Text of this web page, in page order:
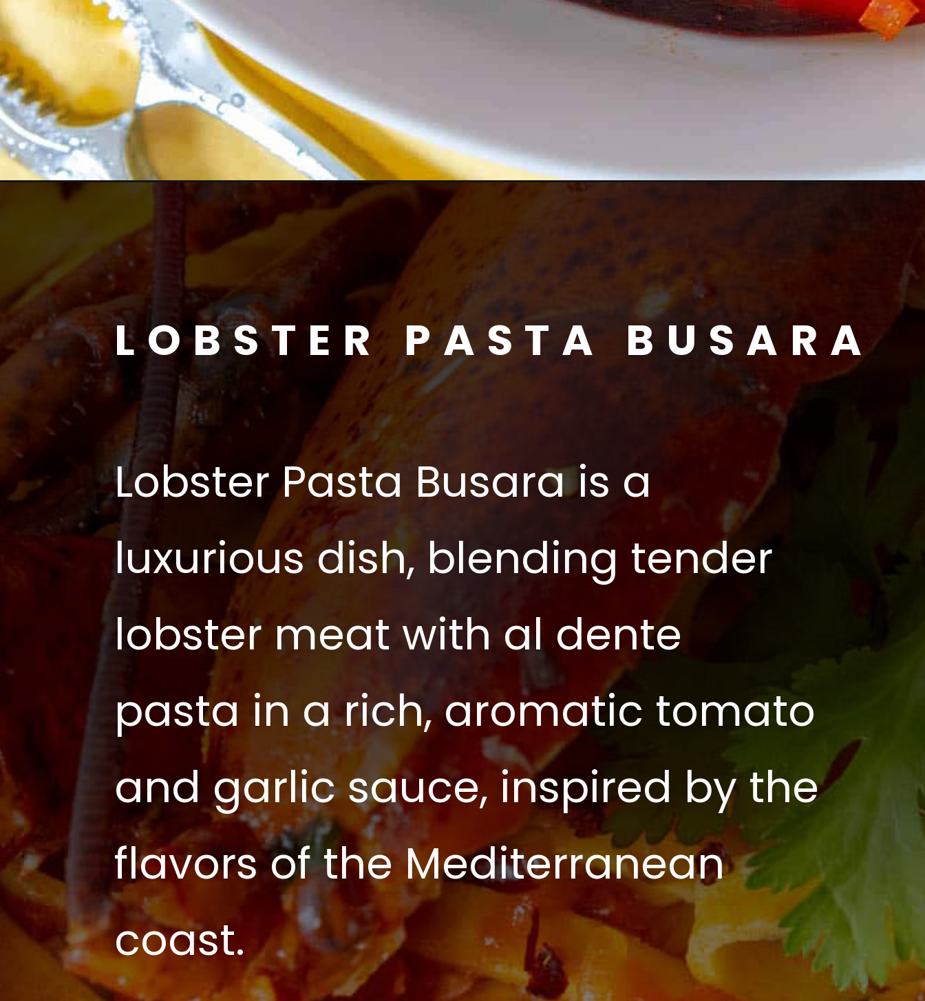
Lobster Pasta Busara is a
luxurious dish, blending tender
lobster meat with al dente
pasta in a rich, aromatic tomato
and garlic sauce, inspired by the
flavors of the Mediterranean
coast.
LOBSTER PASTA BUSARA